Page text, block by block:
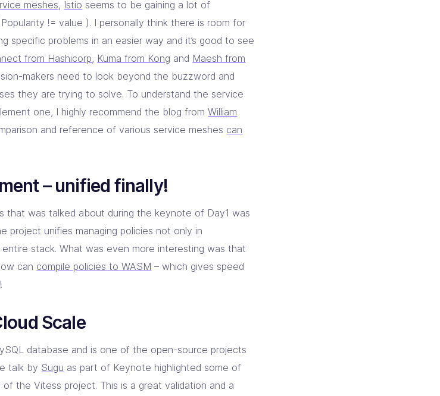
meshes, Istio seems to be gaining a lot of
!= value ). I personally think there is room for
specific problems in an easier way and it’s good to see
from Hashicorp, Kuma from Kong and Maesh from
makers need to look beyond the buzzword and
they are trying to solve. To understand the service
one, I highly recommend the blog fromWilliam
and reference of various service meshes can
– unified finally!
that was talked about during the keynote of Day1 was
project unifies managing policies not only in
stack. What was even more interesting was that
can compile policies to WASM – which gives speed
Scale
database and is one of the open-source projects
talk by Sugu as part of Keynote highlighted some of
the Vitess project. This is a great validation and a